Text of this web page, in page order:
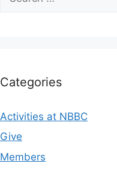
Categories
Activities at NBBC
Give
Members